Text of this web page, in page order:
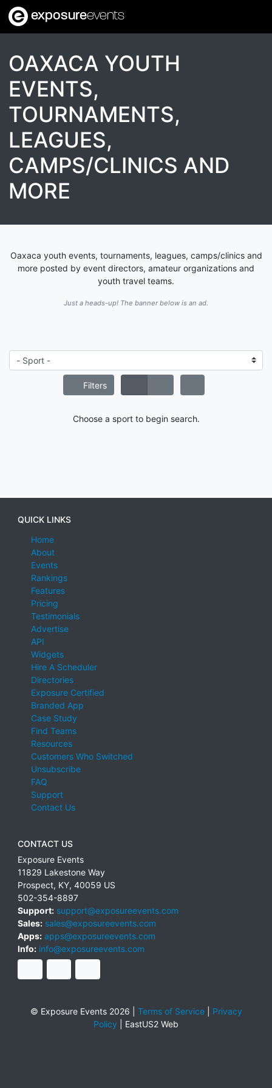
exposureevents
OAXACA YOUTH
EVENTS,
TOURNAMENTS,
LEAGUES,
CAMPS/CLINICS AND
MORE
Oaxaca youth events, tournaments, leagues, camps/clinics and
more posted by event directors, amateur organizations and
youth travel teams.
Just a heads-up! The banner below is an ad.
Filters
Choose a sport to begin search.
QUICK LINKS
Home
About
Events
Rankings
Features
Pricing
Testimonials
Advertise
API
Widgets
Hire A Scheduler
Directories
Exposure Certified
Branded App
Case Study
Find Teams
Resources
Customers Who Switched
Unsubscribe
FAQ
Support
Contact Us
CONTACT US
Exposure Events
11829 Lakestone Way
Prospect, KY, 40059 US
502-354-8897
Support: support@exposureevents.com
Sales: sales@exposureevents.com
Apps: apps@exposureevents.com
Info: info@exposureevents.com
© Exposure Events 2026 | Terms of Service| Privacy
Policy
EastUS2 Web